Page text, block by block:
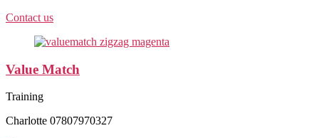
Contact us
Value Match
Training
Charlotte 07807970327